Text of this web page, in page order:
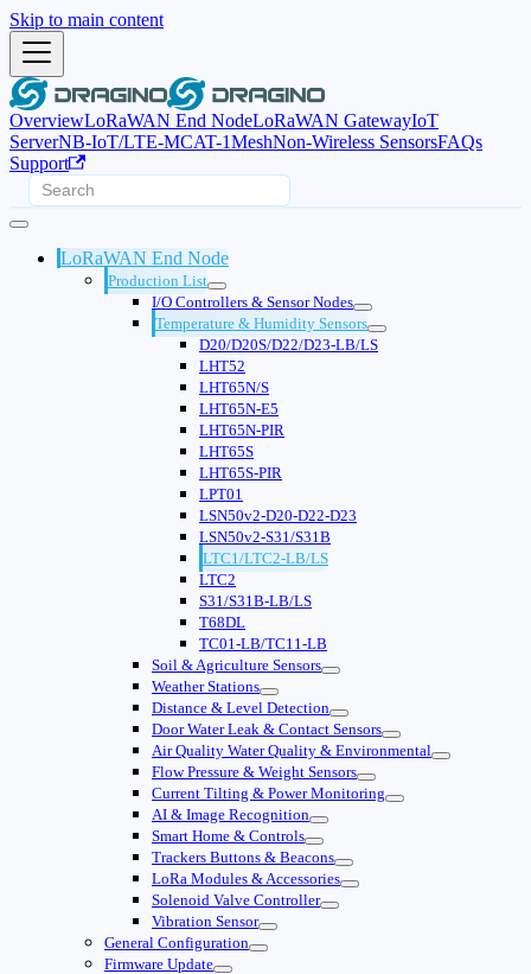
Skip to main content
OverviewLoRaWAN End NodeLoRaWAN GatewayIoT
ServerNB-IoT/LTE-MCAT-1MeshNon-Wireless SensorsFAQs
Support
LoRaWAN End Node
Production List
I/O Controllers & Sensor Nodes
Temperature & Humidity Sensors
D20/D20S/D22/D23-LB/LS
LHT52
LHT65N/S
LHT65N-E5
LHT65N-PIR
LHT65S
LHT65S-PIR
LPT01
LSN50v2-D20-D22-D23
LSN50v2-S31/S31B
LTC1/LTC2-LB/LS
LTC2
S31/S31B-LB/LS
T68DL
TC01-LB/TC11-LB
Soil & Agriculture Sensors
Weather Stations
Distance & Level Detection
Door Water Leak & Contact Sensors
Air Quality Water Quality & Environmental
Flow Pressure & Weight Sensors
Current Tilting & Power Monitoring
AI & Image Recognition
Smart Home & Controls
Trackers Buttons & Beacons
LoRa Modules & Accessories
Solenoid Valve Controller
Vibration Sensor
General Configuration
Firmware Update